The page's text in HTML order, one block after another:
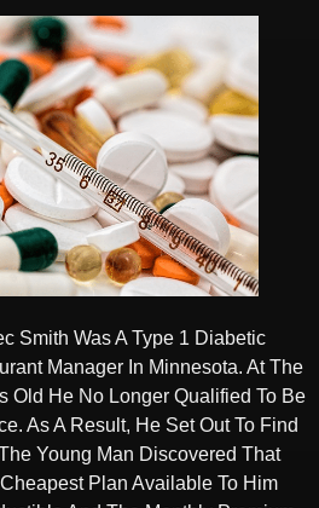
Smith Was A Type 1 Diabetic
Manager In Minnesota. At The
Old He No Longer Qualified To Be
As A Result, He Set Out To Find
Young Man Discovered That
Plan Available To Him